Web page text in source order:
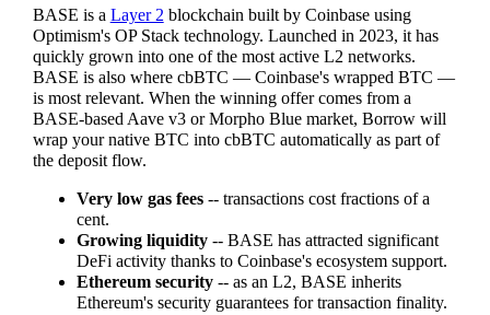
BASE is a Layer 2blockchain built by Coinbase using
Optimism's OP Stack technology. Launched in 2023, it has
quickly grown into one of the most active L2 networks.
BASE is also where cbBTC — Coinbase's wrapped BTC —
is most relevant. When the winning offer comes from a
BASE-based Aave v3 or Morpho Blue market, Borrow will
wrap your native BTC into cbBTC automatically as part of
the deposit flow.
Very low gas fees-- transactions cost fractions of a
cent.
Growing liquidity-- BASE has attracted significant
DeFi activity thanks to Coinbase's ecosystem support.
Ethereum security-- as an L2, BASE inherits
Ethereum's security guarantees for transaction finality.